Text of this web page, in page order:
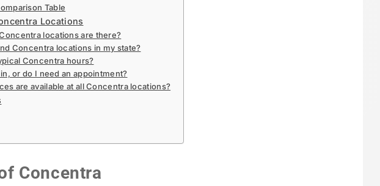
Table
Locations
locations are there?
Concentra locations in my state?
Concentra hours?
or do I need an appointment?
are available at all Concentra locations?
Concentra